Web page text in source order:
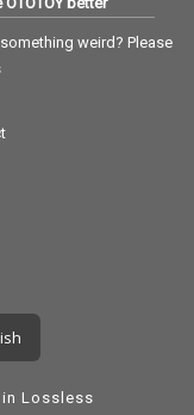
weird? Please
Lossless